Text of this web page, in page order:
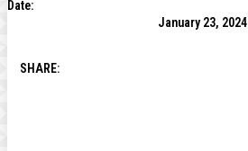
Date:
January 23, 2024
SHARE: